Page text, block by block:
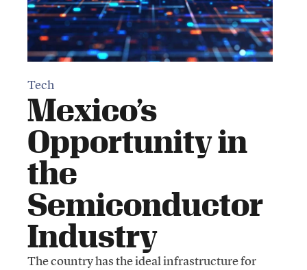
Tech
Mexico’s
Opportunity in
the
Semiconductor
Industry
The country has the ideal infrastructure for